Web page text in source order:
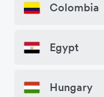
Colombia
Egypt
Hungary